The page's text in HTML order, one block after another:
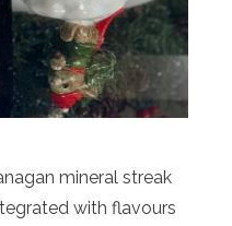
mineral streak
with flavours